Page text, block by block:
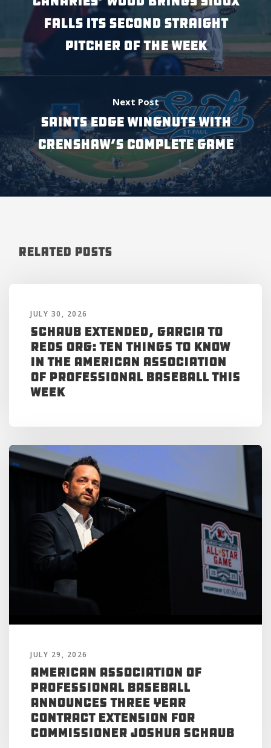
FALLS ITS SECOND STRAIGHT
PITCHER OF THE WEEK
Next Post
SAINTS EDGE WINGNUTS WITH
CRENSHAW’S COMPLETE GAME
Related Posts
JULY 30, 2026
Schaub Extended, Garcia to
Reds Org: Ten Things to Know
in the American Association
of Professional Baseball This
Week
JULY 29, 2026
American Association of
Professional Baseball
Announces Three Year
Contract Extension for
Commissioner Joshua Schaub